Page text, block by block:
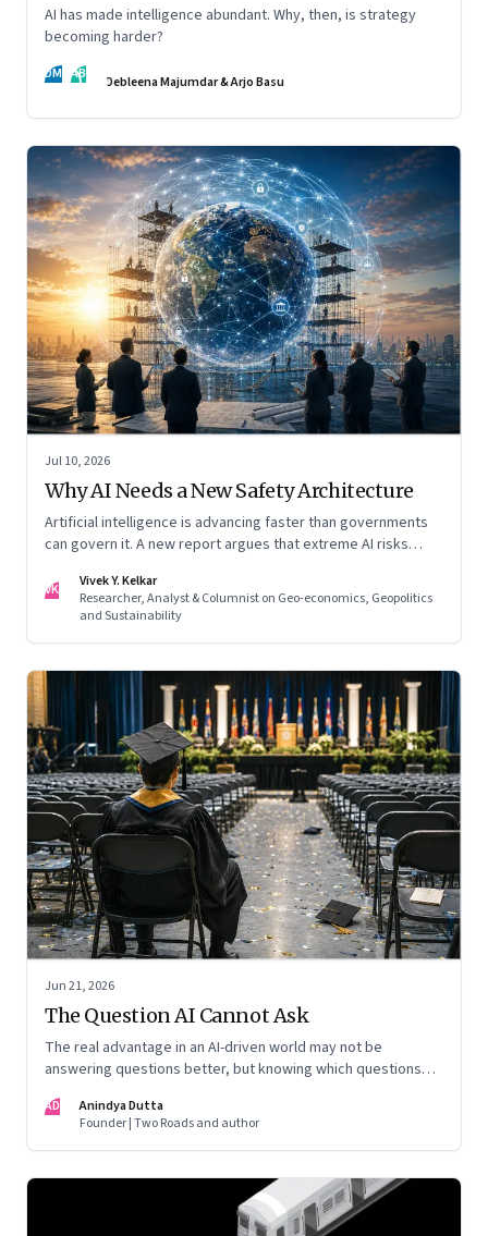
AI has made intelligence abundant. Why, then, is strategy
becoming harder?
DM AB Debleena Majumdar & Arjo Basu
Jul 10, 2026
Why AI Needs a New Safety Architecture
Artificial intelligence is advancing faster than governments
can govern it. A new report argues that extreme AI risks
governance.
VK
Vivek Y. Kelkar
Researcher, Analyst & Columnist on Geo-economics, Geopolitics
and Sustainability
Jun 21, 2026
The Question AI Cannot Ask
The real advantage in an AI-driven world may not be
answering questions better, but knowing which questions
AD
Anindya Dutta
Founder | Two Roads and author